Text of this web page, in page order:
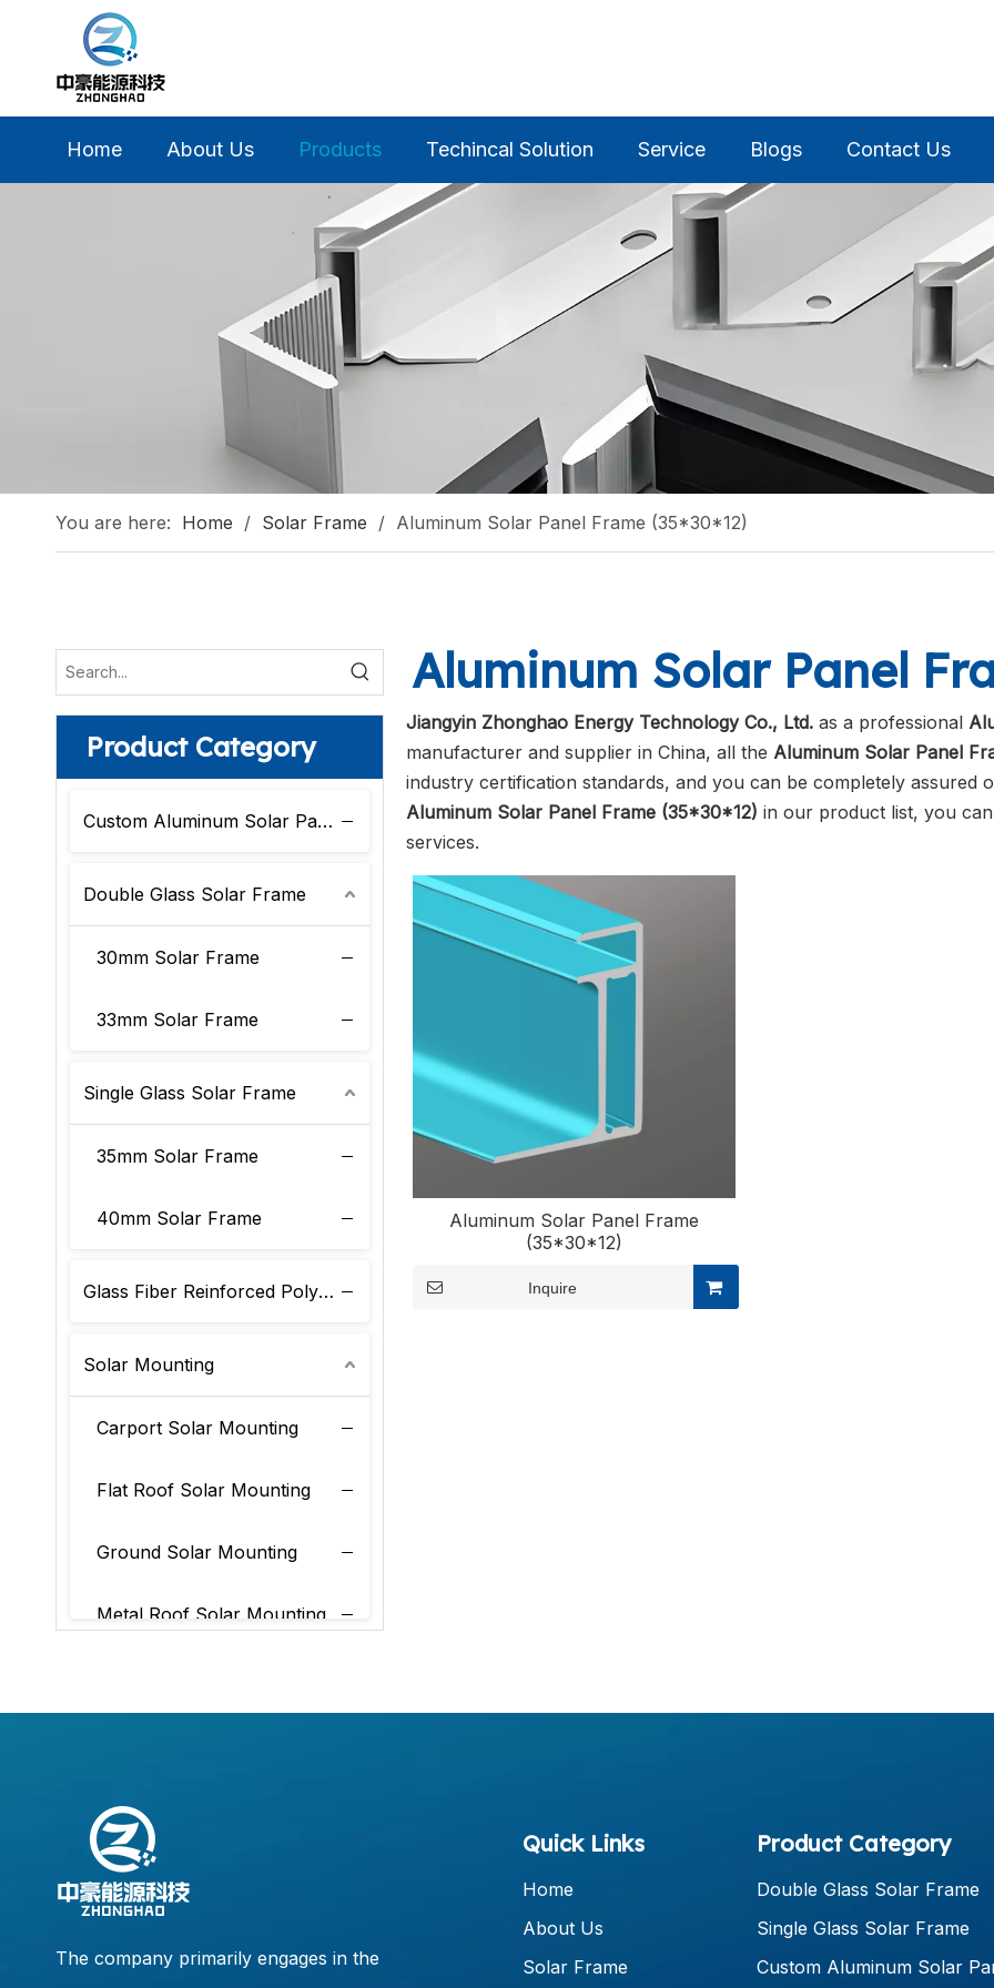
Home About Us Products Techincal Solution Service Blogs Contact Us
You are here: Home / Solar Frame / Aluminum Solar Panel Frame (35*30*12)
Product Category
Custom Aluminum Solar Panel Frame
Double Glass Solar Frame
30mm Solar Frame
33mm Solar Frame
Single Glass Solar Frame
35mm Solar Frame
40mm Solar Frame
Glass Fiber Reinforced Polyurethane Solar Frame
Solar Mounting
Carport Solar Mounting
Flat Roof Solar Mounting
Ground Solar Mounting
Metal Roof Solar Mounting
Aluminum Solar Panel
Jiangyin Zhonghao Energy Technology Co., Ltd. as a professional
manufacturer and supplier in China, all the Aluminum Solar Panel
industry certification standards, and you can be completely
Aluminum Solar Panel Frame (35*30*12) in our product list, you
services.
Aluminum Solar Panel Frame
(35*30*12)
Inquire
The company primarily engages in the
Quick Links
Home
About Us
Solar Frame
Product Category
Double Glass Solar Frame
Single Glass Solar Frame
Custom Aluminum Solar